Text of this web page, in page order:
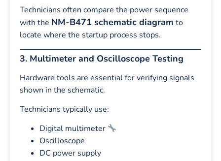
Technicians often compare the power sequence
with the NM-B471 schematic diagram to
locate where the startup process stops.
3. Multimeter and Oscilloscope Testing
Hardware tools are essential for verifying signals
shown in the schematic.
Technicians typically use:
Digital multimeter
Oscilloscope
DC power supply